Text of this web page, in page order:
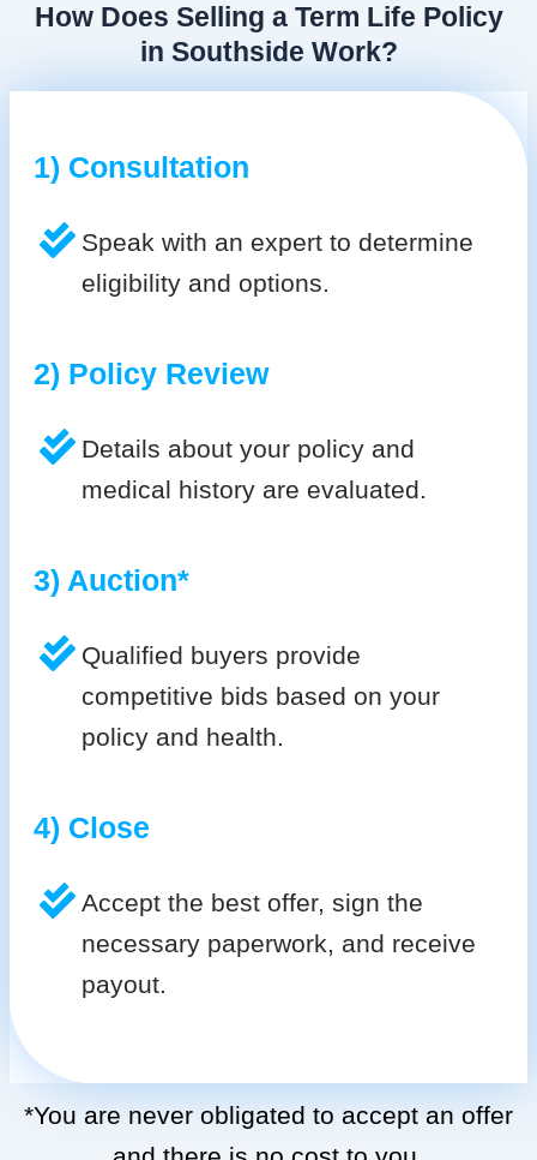
How Does Selling a Term Life Policy
in Southside Work?
1) Consultation
Speak with an expert to determine
eligibility and options.
2) Policy Review
Details about your policy and
medical history are evaluated.
3) Auction*
Qualified buyers provide
competitive bids based on your
policy and health.
4) Close
Accept the best offer, sign the
necessary paperwork, and receive
payout.
*You are never obligated to accept an offer